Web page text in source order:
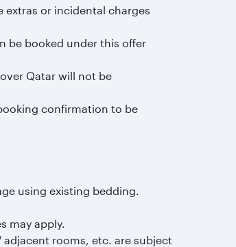
extras or incidental charges
be booked under this offer
Qatar will not be
confirmation to be
using existing bedding.
may apply.
rooms, etc. are subject